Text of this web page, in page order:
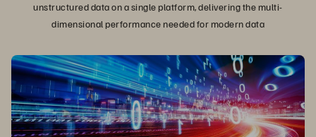
unstructured data on a single platform, delivering the multi-
dimensional performance needed for modern data